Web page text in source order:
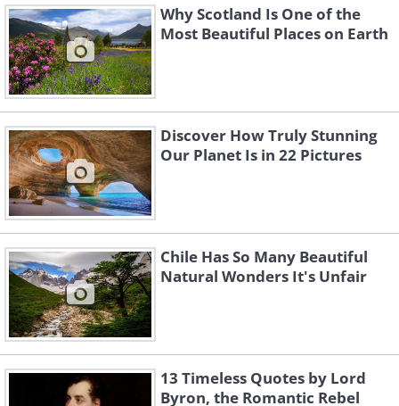
Source: Flickr User pirindao
Why Scotland Is One of the
Most Beautiful Places on Earth
Discover How Truly Stunning
Our Planet Is in 22 Pictures
Chile Has So Many Beautiful
Natural Wonders It's Unfair
13 Timeless Quotes by Lord
Byron, the Romantic Rebel